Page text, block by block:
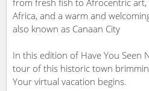
from fresh fish to Afrocentric art,
Africa, and a warm and
also known as Canaan City
In this edition of Have You Seen
tour of this historic town
Your virtual vacation begins.